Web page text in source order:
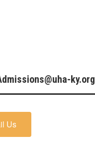
ky.org
Us